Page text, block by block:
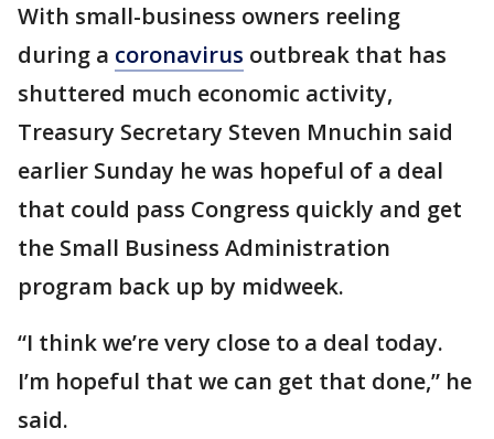
With small-business owners reeling
during a coronavirus outbreak that has
shuttered much economic activity,
Treasury Secretary Steven Mnuchin said
earlier Sunday he was hopeful of a deal
that could pass Congress quickly and get
the Small Business Administration
program back up by midweek.
“I think we’re very close to a deal today.
I’m hopeful that we can get that done,” he
said.